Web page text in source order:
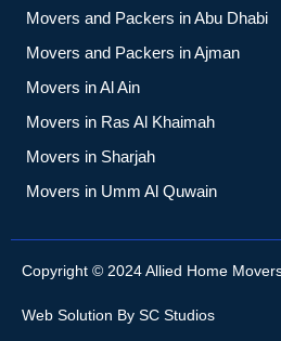
Movers and Packers in Abu Dhabi
Movers and Packers in Ajman
Movers in Al Ain
Movers in Ras Al Khaimah
Movers in Sharjah
Movers in Umm Al Quwain
Copyright © 2024 Allied Home
Web Solution By SC Studios